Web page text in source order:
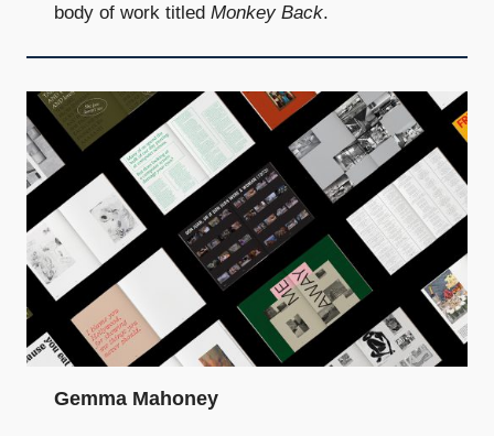
body of work titled Monkey Back.
Gemma Mahoney